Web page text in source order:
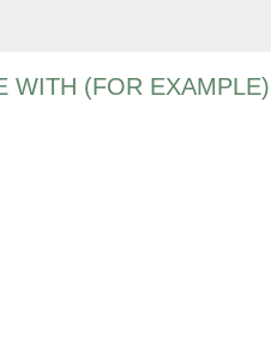
WITH (FOR